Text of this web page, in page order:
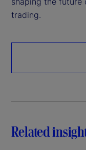
trading.
Related